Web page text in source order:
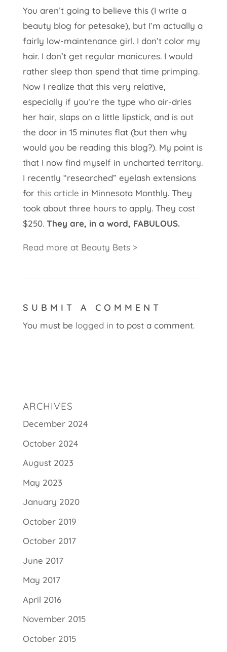
You aren’t going to believe this (I write a
beauty blog for petesake), but I’m actually a
fairly low-maintenance girl. I don’t color my
hair. I don’t get regular manicures. I would
rather sleep than spend that time primping.
Now I realize that this very relative,
especially if you’re the type who air-dries
her hair, slaps on a little lipstick, and is out
the door in 15 minutes flat (but then why
would you be reading this blog?). My point is
that I now find myself in uncharted territory.
I recently “researched” eyelash extensions
for this article in Minnesota Monthly. They
took about three hours to apply. They cost
$250. They are, in a word, FABULOUS.
Read more at Beauty Bets >
SUBMIT A COMMENT
You must be logged in to post a comment.
ARCHIVES
December 2024
October 2024
August 2023
May 2023
January 2020
October 2019
October 2017
June 2017
May 2017
April 2016
November 2015
October 2015